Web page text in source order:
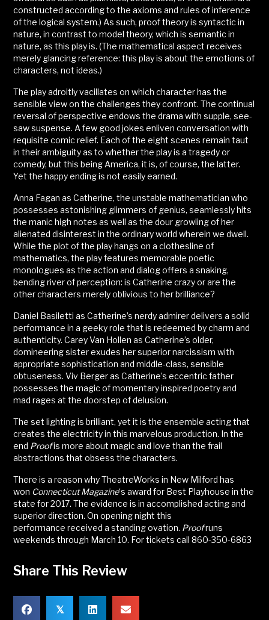
constructed according to the axioms and rules of inference
of the logical system.) As such, proof theory is syntactic in
nature, in contrast to model theory, which is semantic in
nature, as this play is. (The mathematical aspect receives
merely glancing reference: this play is about the emotions of
characters, not ideas.)
The play adroitly vacillates on which character has the
sensible view on the challenges they confront. The continual
reversal of perspective endows the drama with supple, see-
saw suspense. A few good jokes enliven conversation with
requisite comic relief. Each of the eight scenes remain taut
in their ambiguity as to whether the play is a tragedy or
comedy, but this being America, it is, of course, the latter.
Yet the happy ending is not easily earned.
Anna Fagan as Catherine, the unstable mathematician who
possesses astonishing glimmers of genius, seamlessly hits
the manic high notes as well as the dour growling of her
alienated disinterest in the ordinary world wherein we dwell.
While the plot of the play hangs on a clothesline of
mathematics, the play features memorable poetic
monologues as the action and dialog offers a snaking,
bending river of perception: is Catherine crazy or are the
other characters merely oblivious to her brilliance?
Daniel Basiletti as Catherine’s nerdy admirer delivers a solid
performance in a geeky role that is redeemed by charm and
authenticity. Carey Van Hollen as Catherine’s older,
domineering sister exudes her superior narcissism with
appropriate sophistication and middle-class, sensible
obtuseness. Viv Berger as Catherine’s eccentric father
possesses the magic of momentary inspired poetry and
mad rages at the doorstep of delusion.
The set lighting is brilliant, yet it is the ensemble acting that
creates the electricity in this marvelous production. In the
end Proofis more about magic and love than the frail
abstractions that obsess the characters.
There is a reason why TheatreWorks in New Milford has
won Connecticut Magazine‘s award for Best Playhouse in the
state for 2017. The evidence is in accomplished acting and
superior direction. On opening night this
performance received a standing ovation. Proofruns
weekends through March 10. For tickets call 860-350-6863
Share This Review
𝕏